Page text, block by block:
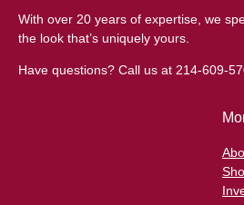
With over 20 years of expertise, we
the look that’s uniquely yours.
Have questions? Call us at 214-609-